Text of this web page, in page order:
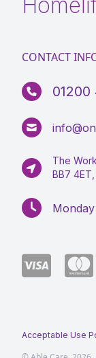
CONTACT
The
BB7
Acceptable Use